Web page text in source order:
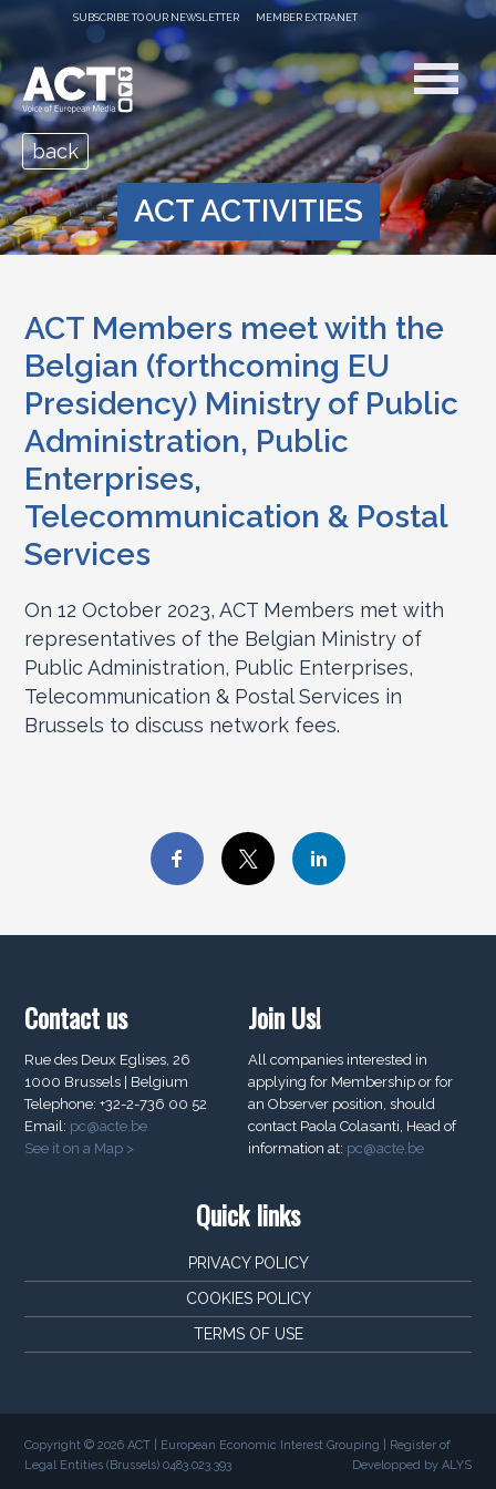
SUBSCRIBE TO OUR NEWSLETTER MEMBER EXTRANET
ACT ACTIVITIES
back
ACT Members meet with the
Belgian (forthcoming EU
Presidency) Ministry of Public
Administration, Public
Enterprises,
Telecommunication & Postal
Services
On 12 October 2023, ACT Members met with
representatives of the Belgian Ministry of
Public Administration, Public Enterprises,
Telecommunication & Postal Services in
Brussels to discuss network fees.
Contact us
Rue des Deux Eglises, 26
1000 Brussels | Belgium
Telephone: +32-2-736 00 52
Email: pc@acte.be
See it on a Map >
Join Us!
All companies interested in
applying for Membership or for
an Observer position, should
contact Paola Colasanti, Head of
information at: pc@acte.be
Quick links
PRIVACY POLICY
COOKIES POLICY
TERMS OF USE
Copyright © 2026 ACT | European Economic Interest Grouping | Register of
Legal Entities (Brussels) 0483.023.393
Developped by ALYS